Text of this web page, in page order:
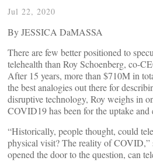
Jul 22, 2020
By JESSICA DaMASSA
There are few better positioned to
telehealth than Roy Schoenberg, co-
After 15 years, more than $710M in
the best analogies out there for
disruptive technology, Roy weighs in
COVID19 has been for the uptake
“Historically, people thought, could
physical visit? The reality of COVID,”
opened the door to the question, can